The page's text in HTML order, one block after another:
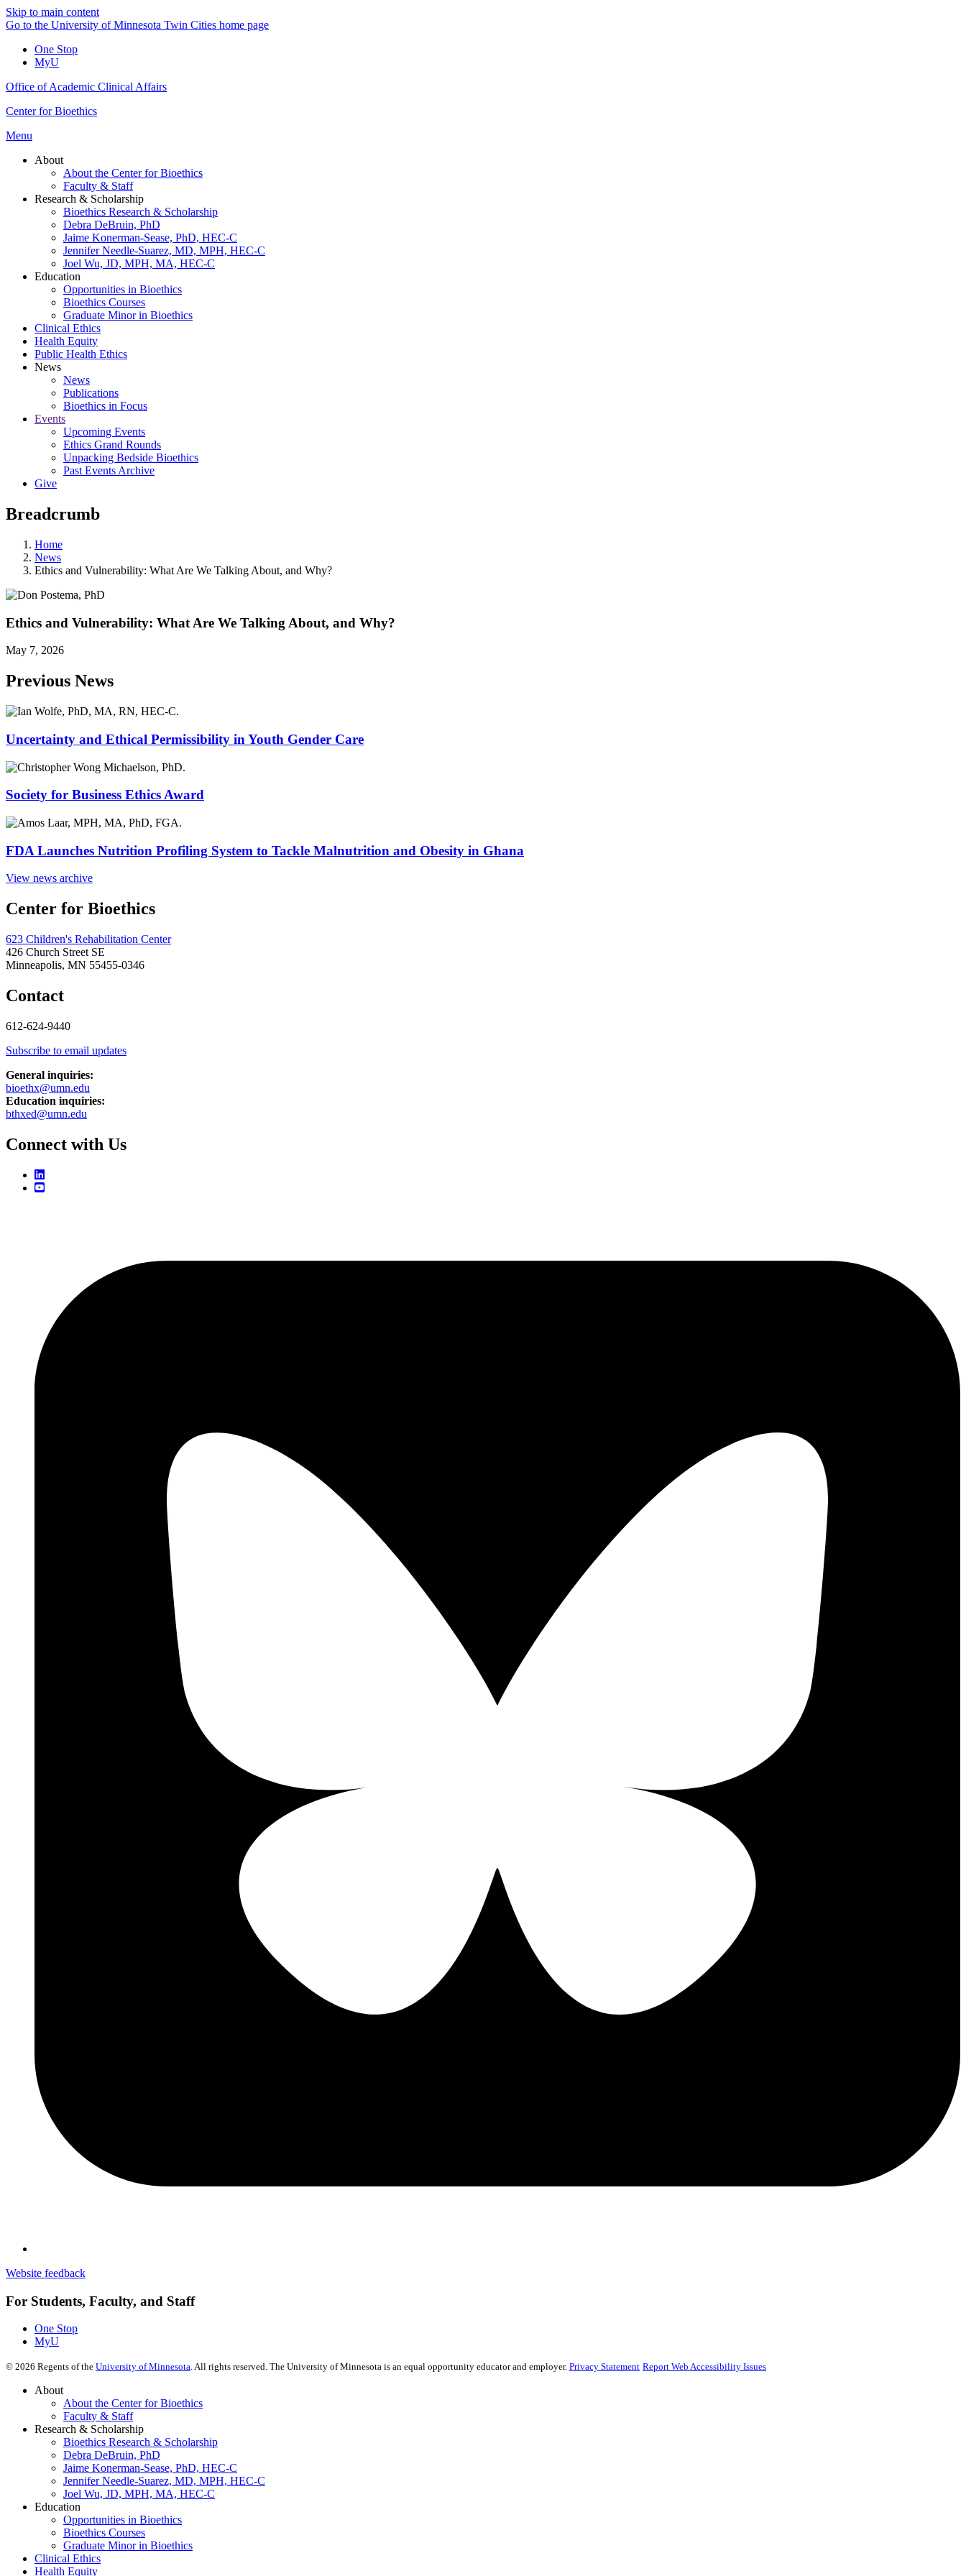
Skip to main content
Go to the University of Minnesota Twin Cities home page
One Stop
MyU
Office of Academic Clinical Affairs
Center for Bioethics
Menu
About
About the Center for Bioethics
Faculty & Staff
Research & Scholarship
Bioethics Research & Scholarship
Debra DeBruin, PhD
Jaime Konerman-Sease, PhD, HEC-C
Jennifer Needle-Suarez, MD, MPH, HEC-C
Joel Wu, JD, MPH, MA, HEC-C
Education
Opportunities in Bioethics
Bioethics Courses
Graduate Minor in Bioethics
Clinical Ethics
Health Equity
Public Health Ethics
News
News
Publications
Bioethics in Focus
Events
Upcoming Events
Ethics Grand Rounds
Unpacking Bedside Bioethics
Past Events Archive
Give
Breadcrumb
Home
News
Ethics and Vulnerability: What Are We Talking About, and Why?
Ethics and Vulnerability: What Are We Talking About, and Why?
May 7, 2026
Previous News
Uncertainty and Ethical Permissibility in Youth Gender Care
Society for Business Ethics Award
FDA Launches Nutrition Profiling System to Tackle Malnutrition and Obesity in Ghana
View news archive
Center for Bioethics
623 Children's Rehabilitation Center
426 Church Street SE
Minneapolis, MN 55455-0346
Contact
612-624-9440
Subscribe to email updates
General inquiries:
bioethx@umn.edu
Education inquiries:
bthxed@umn.edu
Connect with Us
Website feedback
For Students, Faculty, and Staff
One Stop
MyU
© 2026 Regents of the University of Minnesota. All rights reserved. The University of Minnesota is an equal opportunity educator and employer. Privacy Statement Report Web Accessibility Issues
About
About the Center for Bioethics
Faculty & Staff
Research & Scholarship
Bioethics Research & Scholarship
Debra DeBruin, PhD
Jaime Konerman-Sease, PhD, HEC-C
Jennifer Needle-Suarez, MD, MPH, HEC-C
Joel Wu, JD, MPH, MA, HEC-C
Education
Opportunities in Bioethics
Bioethics Courses
Graduate Minor in Bioethics
Clinical Ethics
Health Equity